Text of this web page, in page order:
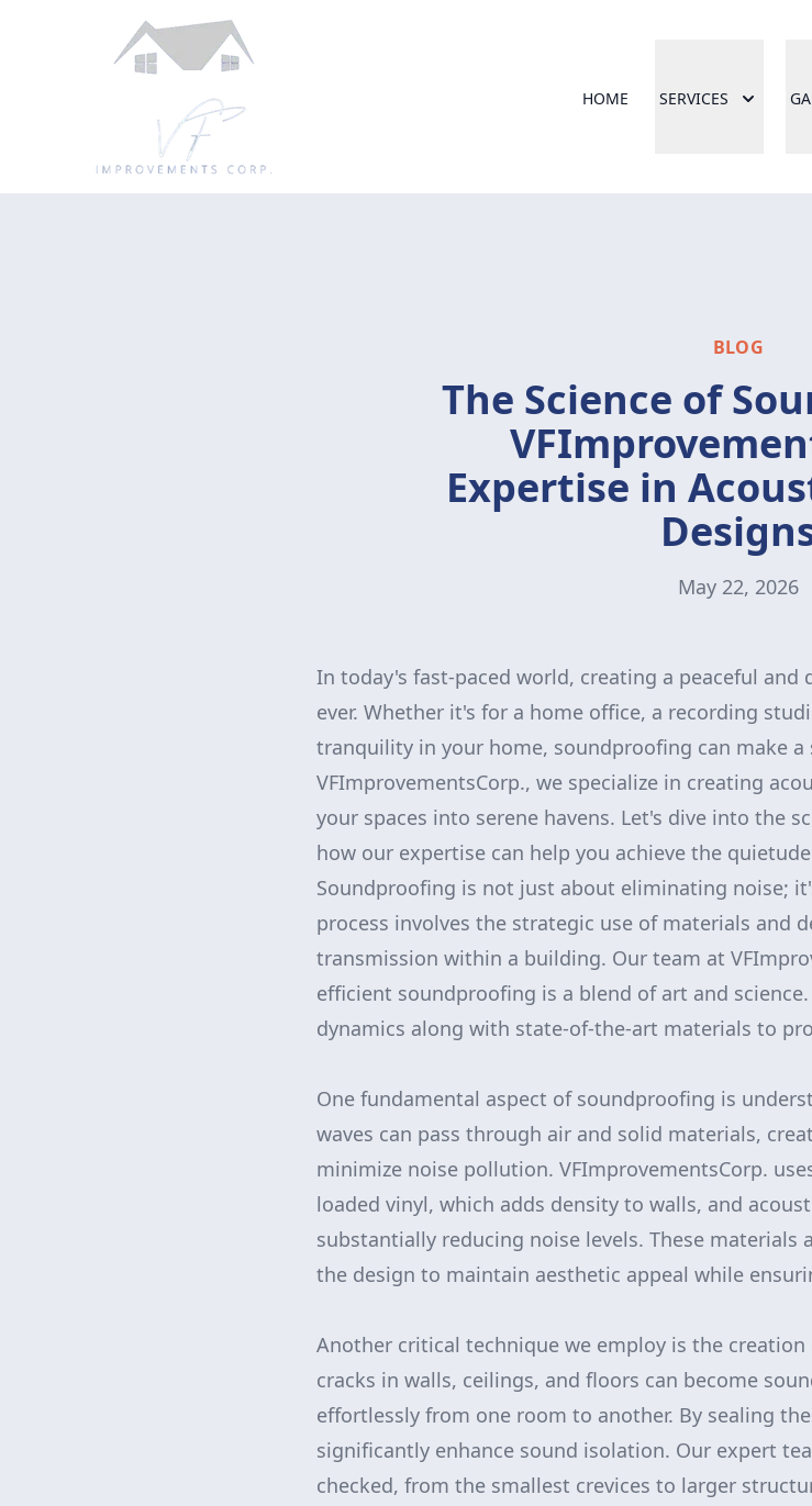
HOME SERVICES
BLOG
The Science of
Expertise in
May 22, 2026
In today's fast-paced world, creating a peaceful
ever. Whether it's for a home office, a recording
tranquility in your home, soundproofing can make
VFImprovementsCorp., we specialize in creating
your spaces into serene havens. Let's dive into the
how our expertise can help you achieve the
Soundproofing is not just about eliminating noise;
process involves the strategic use of materials and
transmission within a building. Our team at
efficient soundproofing is a blend of art and
dynamics along with state-of-the-art materials to
One fundamental aspect of soundproofing is
waves can pass through air and solid materials,
minimize noise pollution. VFImprovementsCorp.
loaded vinyl, which adds density to walls, and
substantially reducing noise levels. These
the design to maintain aesthetic appeal while
Another critical technique we employ is the
cracks in walls, ceilings, and floors can become
effortlessly from one room to another. By sealing
significantly enhance sound isolation. Our expert
checked, from the smallest crevices to larger